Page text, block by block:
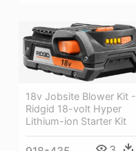
18v Jobsite Blower Kit -
Ridgid 18-volt Hyper
Lithium-ion Starter Kit